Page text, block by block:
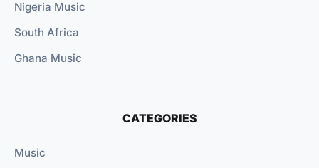
Nigeria Music
South Africa
Ghana Music
CATEGORIES
Music